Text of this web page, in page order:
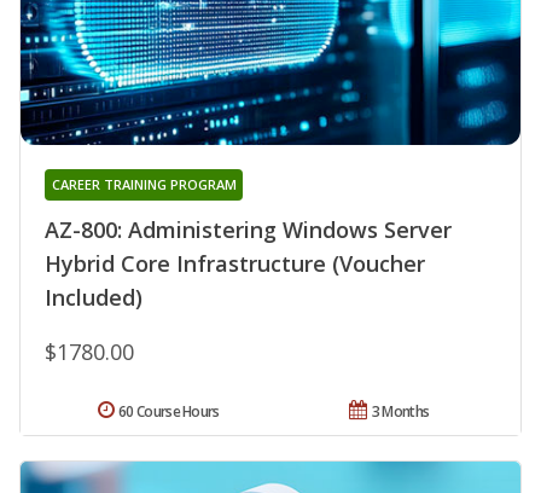
AZ-800: Administering Windows Server
Hybrid Core Infrastructure (Voucher
Included)
CAREER TRAINING PROGRAM
$1780.00
3 Months
60 Course Hours